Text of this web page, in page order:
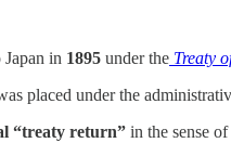
Japan in 1895 under the Treaty
placed under the
“treaty return” in the sense